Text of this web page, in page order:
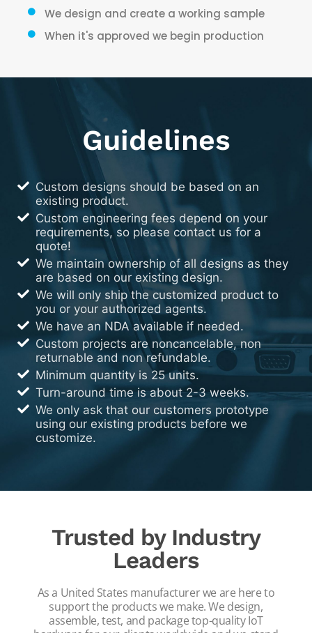
We design and create a working sample
When it's approved we begin production
Guidelines
Custom designs should be based on an
existing product.
Custom engineering fees depend on your
requirements, so please contact us for a
quote!
We maintain ownership of all designs as they
are based on our existing design.
We will only ship the customized product to
you or your authorized agents.
We have an NDA available if needed.
Custom projects are noncancelable, non
returnable and non refundable.
Minimum quantity is 25 units.
Turn-around time is about 2-3 weeks.
We only ask that our customers prototype
using our existing products before we
customize.
Trusted by Industry
Leaders
As a United States manufacturer we are here to
support the products we make. We design,
assemble, test, and package top-quality IoT